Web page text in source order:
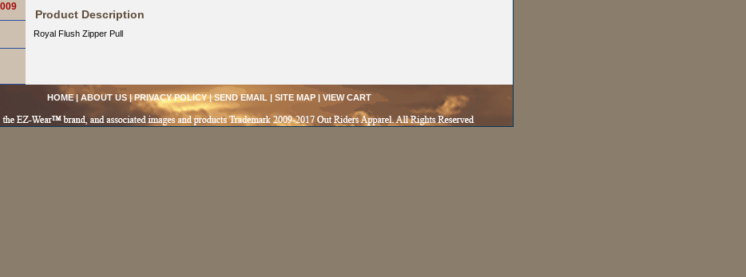
Product Description
Royal Flush Zipper Pull
HOME| ABOUT US|PRIVACY POLICY| SEND EMAIL | SITE MAP | VIEW CART